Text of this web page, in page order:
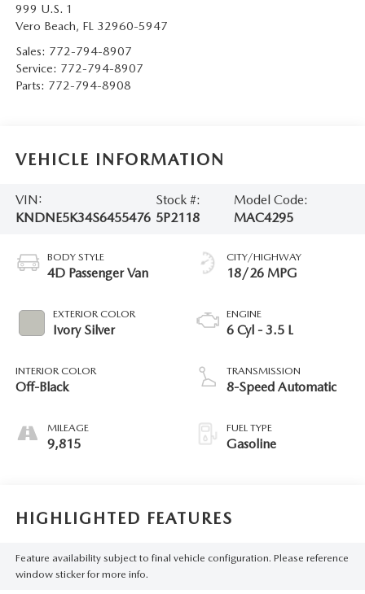
999 U.S. 1
Vero Beach, FL 32960-5947
Sales: 772-794-8907
Service: 772-794-8907
Parts: 772-794-8908
VEHICLE INFORMATION
VIN:
KNDNE5K34S6455476
Stock #:
5P2118
Model Code:
MAC4295
BODY STYLE
4D Passenger Van
EXTERIOR COLOR
Ivory Silver
INTERIOR COLOR
Off-Black
MILEAGE
9,815
CITY/HIGHWAY
18/26 MPG
ENGINE
6 Cyl - 3.5 L
TRANSMISSION
8-Speed Automatic
FUEL TYPE
Gasoline
HIGHLIGHTED FEATURES
Feature availability subject to final vehicle configuration. Please reference
window sticker for more info.